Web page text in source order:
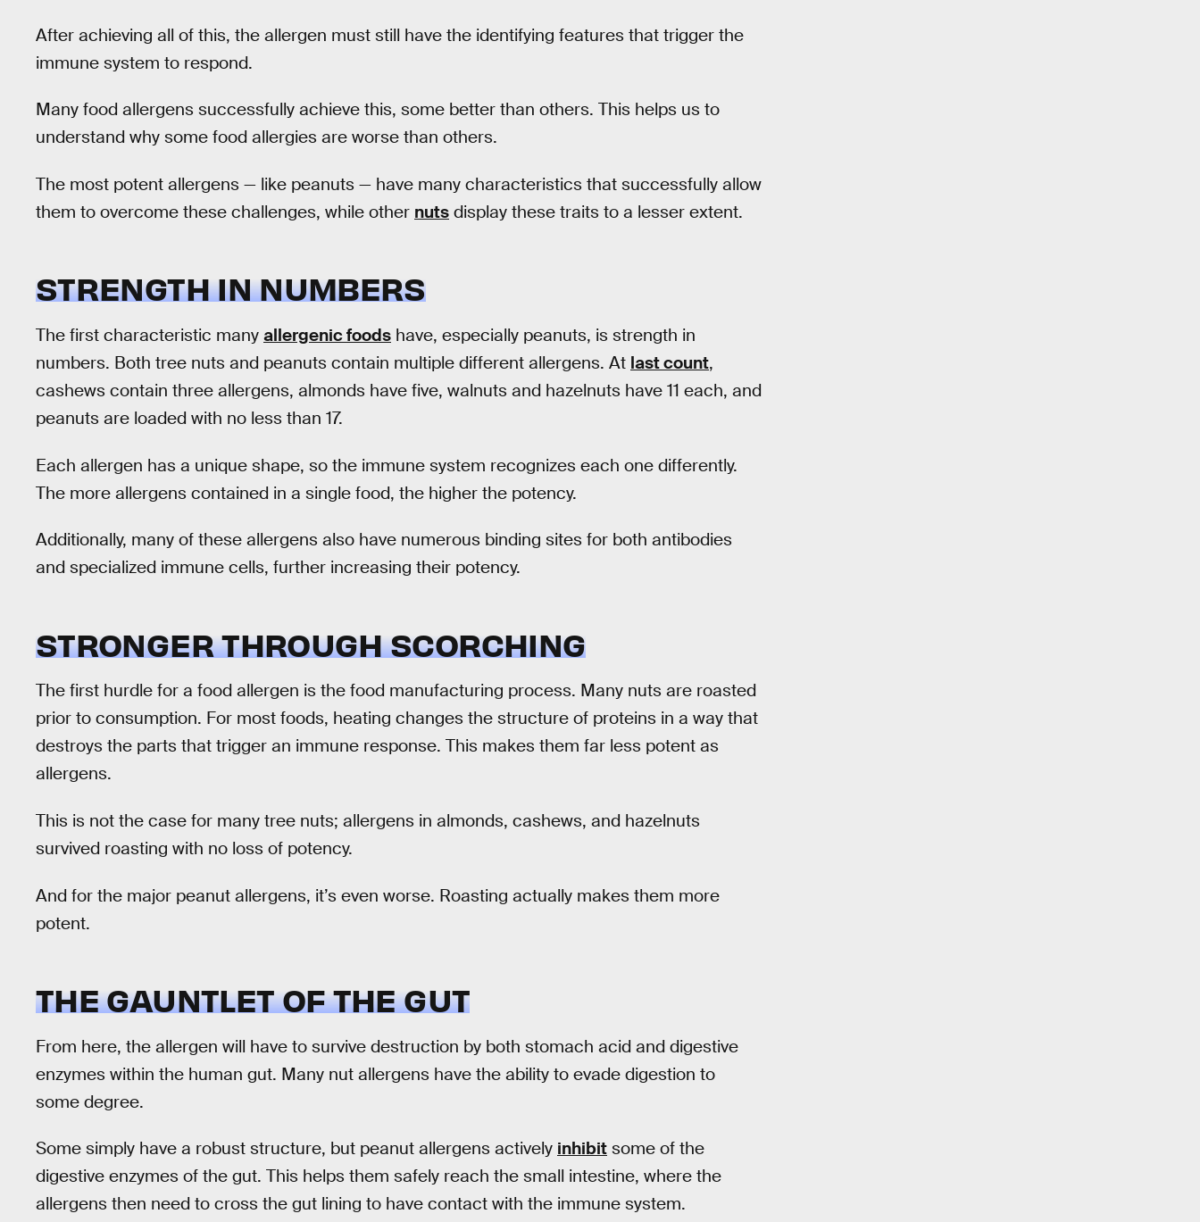
After achieving all of this, the allergen must still have the identifying features that trigger the
immune system to respond.
Many food allergens successfully achieve this, some better than others. This helps us to
understand why some food allergies are worse than others.
The most potent allergens — like peanuts — have many characteristics that successfully allow
them to overcome these challenges, while other nuts display these traits to a lesser extent.
STRENGTH IN NUMBERS
The first characteristic many allergenic foods have, especially peanuts, is strength in
numbers. Both tree nuts and peanuts contain multiple different allergens. At last count,
cashews contain three allergens, almonds have five, walnuts and hazelnuts have 11 each, and
peanuts are loaded with no less than 17.
Each allergen has a unique shape, so the immune system recognizes each one differently.
The more allergens contained in a single food, the higher the potency.
Additionally, many of these allergens also have numerous binding sites for both antibodies
and specialized immune cells, further increasing their potency.
STRONGER THROUGH SCORCHING
The first hurdle for a food allergen is the food manufacturing process. Many nuts are roasted
prior to consumption. For most foods, heating changes the structure of proteins in a way that
destroys the parts that trigger an immune response. This makes them far less potent as
allergens.
This is not the case for many tree nuts; allergens in almonds, cashews, and hazelnuts
survived roasting with no loss of potency.
And for the major peanut allergens, it’s even worse. Roasting actually makes them more
potent.
THE GAUNTLET OF THE GUT
From here, the allergen will have to survive destruction by both stomach acid and digestive
enzymes within the human gut. Many nut allergens have the ability to evade digestion to
some degree.
Some simply have a robust structure, but peanut allergens actively inhibit some of the
digestive enzymes of the gut. This helps them safely reach the small intestine, where the
allergens then need to cross the gut lining to have contact with the immune system.